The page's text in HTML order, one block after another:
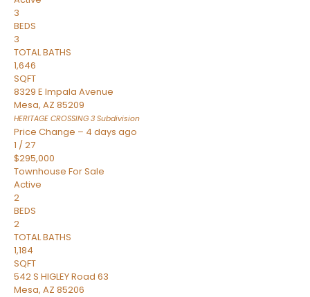
3
BEDS
3
TOTAL BATHS
1,646
SQFT
8329 E Impala Avenue
Mesa, AZ 85209
HERITAGE CROSSING 3 Subdivision
Price Change – 4 days ago
1 /27
$295,000
Townhouse For Sale
Active
2
BEDS
2
TOTAL BATHS
1,184
SQFT
542 S HIGLEY Road 63
Mesa, AZ 85206